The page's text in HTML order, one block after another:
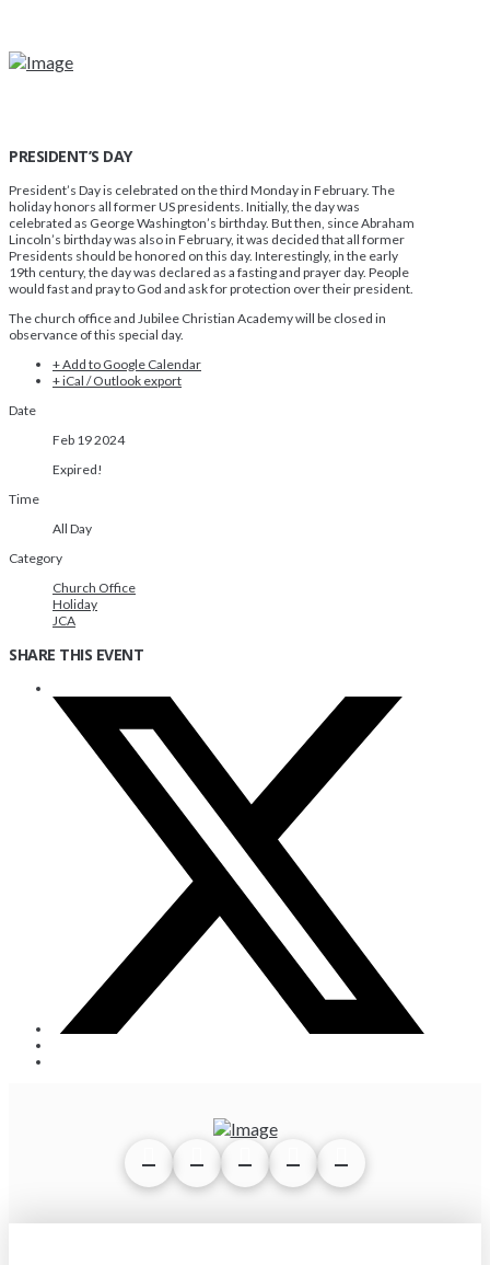
PRESIDENT’S DAY
President’s Day is celebrated on the third Monday in February. The
holiday honors all former US presidents. Initially, the day was
celebrated as George Washington’s birthday. But then, since Abraham
Lincoln’s birthday was also in February, it was decided that all former
Presidents should be honored on this day. Interestingly, in the early
19th century, the day was declared as a fasting and prayer day. People
would fast and pray to God and ask for protection over their president.
The church office and Jubilee Christian Academy will be closed in
observance of this special day.
+ Add to Google Calendar
+ iCal / Outlook export
Date
Feb 19 2024
Expired!
Time
All Day
Category
Church Office
Holiday
JCA
SHARE THIS EVENT